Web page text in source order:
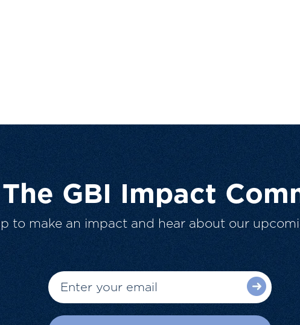
GBI Impact
to make an impact and hear about our